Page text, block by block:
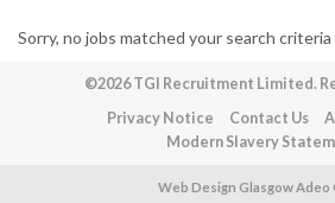
Sorry, no jobs matched your search criteria
©2026 TGI Recruitment Limited.
Privacy Notice
Contact Us
Modern Slavery
Web Design Glasgow Adeo